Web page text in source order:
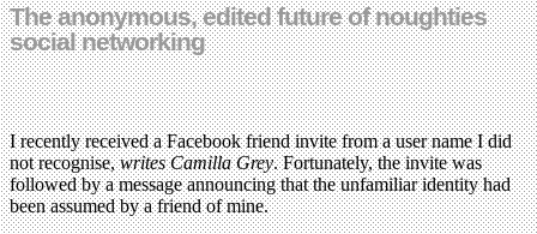
The anonymous, edited future of noughties
social networking
I recently received a Facebook friend invite from a user name I did
not recognise,writes Camilla Grey. Fortunately, the invite was
followed by a message announcing that the unfamiliar identity had
been assumed by a friend of mine.